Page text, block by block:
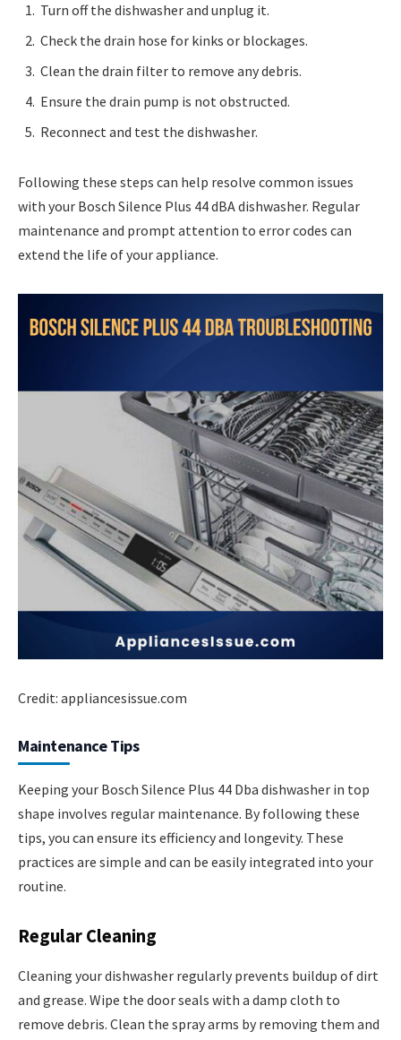
Turn off the dishwasher and unplug it.
Check the drain hose for kinks or blockages.
Clean the drain filter to remove any debris.
Ensure the drain pump is not obstructed.
Reconnect and test the dishwasher.
Following these steps can help resolve common issues
with your Bosch Silence Plus 44 dBA dishwasher. Regular
maintenance and prompt attention to error codes can
extend the life of your appliance.
Credit: appliancesissue.com
Maintenance Tips
Keeping your Bosch Silence Plus 44 Dba dishwasher in top
shape involves regular maintenance. By following these
tips, you can ensure its efficiency and longevity. These
practices are simple and can be easily integrated into your
routine.
Regular Cleaning
Cleaning your dishwasher regularly prevents buildup of dirt
and grease. Wipe the door seals with a damp cloth to
remove debris. Clean the spray arms by removing them and